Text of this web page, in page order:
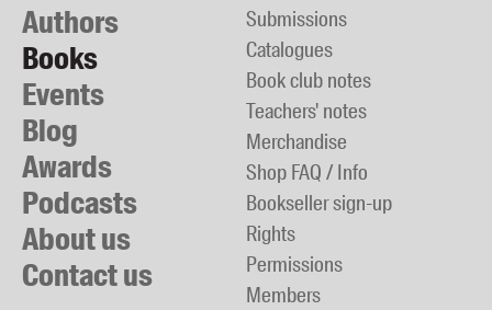
Authors
Books
Events
Blog
Awards
Podcasts
About us
Contact us
Submissions
Catalogues
Book club notes
Teachers' notes
Merchandise
Shop FAQ / Info
Bookseller sign-up
Rights
Permissions
Members